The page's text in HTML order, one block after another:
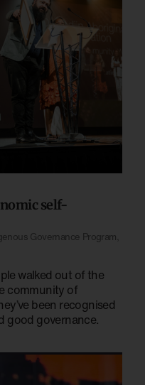
self-
Governance Program
walked out of the
community of
been recognised
good governance.